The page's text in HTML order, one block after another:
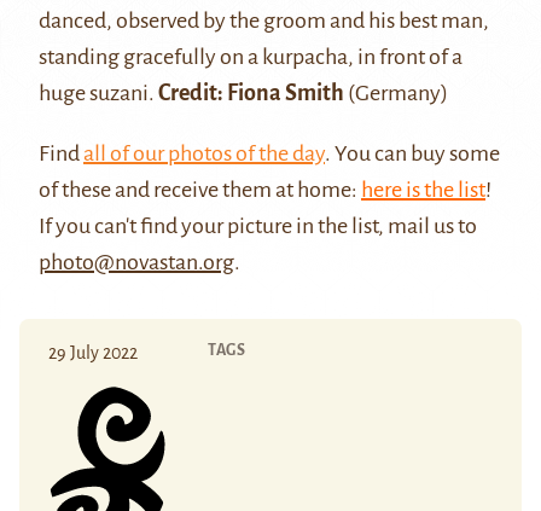
danced, observed by the groom and his best man,
standing gracefully on a kurpacha, in front of a
huge suzani. Credit: Fiona Smith (Germany)
Findall of our photos of the day. You can buy some
of these and receive them at home: here is the list!
If you can't find your picture in the list, mail us to
photo@novastan.org.
29 July 2022 TAGS